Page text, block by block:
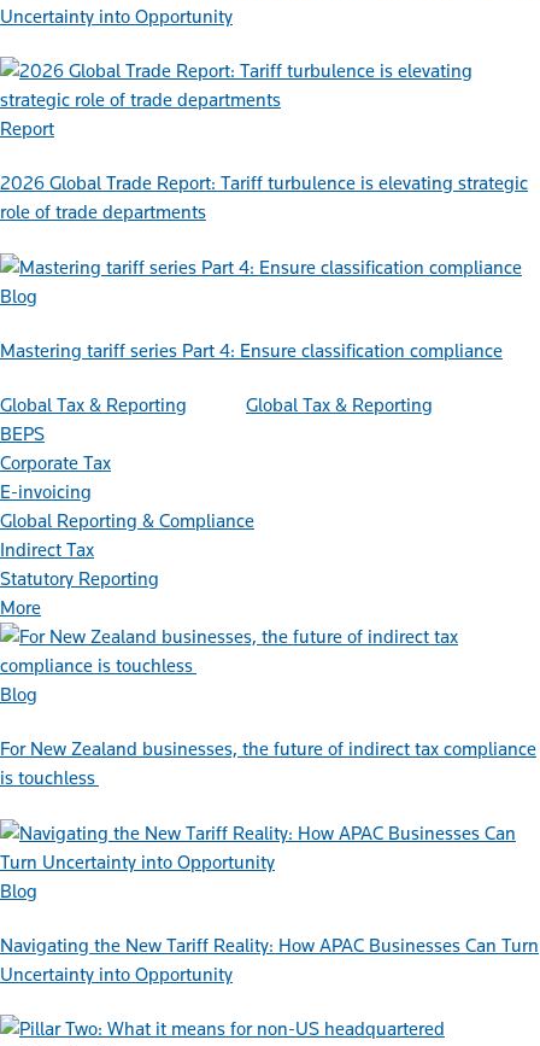
Uncertainty into Opportunity
Report
2026 Global Trade Report: Tariff turbulence is elevating strategic
role of trade departments
Blog
Mastering tariff series Part 4: Ensure classification compliance
Global Tax & Reporting
Global Tax & Reporting
BEPS
Corporate Tax
E-invoicing
Global Reporting & Compliance
Indirect Tax
Statutory Reporting
More
Blog
For New Zealand businesses, the future of indirect tax compliance
is touchless
Blog
Navigating the New Tariff Reality: How APAC Businesses Can Turn
Uncertainty into Opportunity